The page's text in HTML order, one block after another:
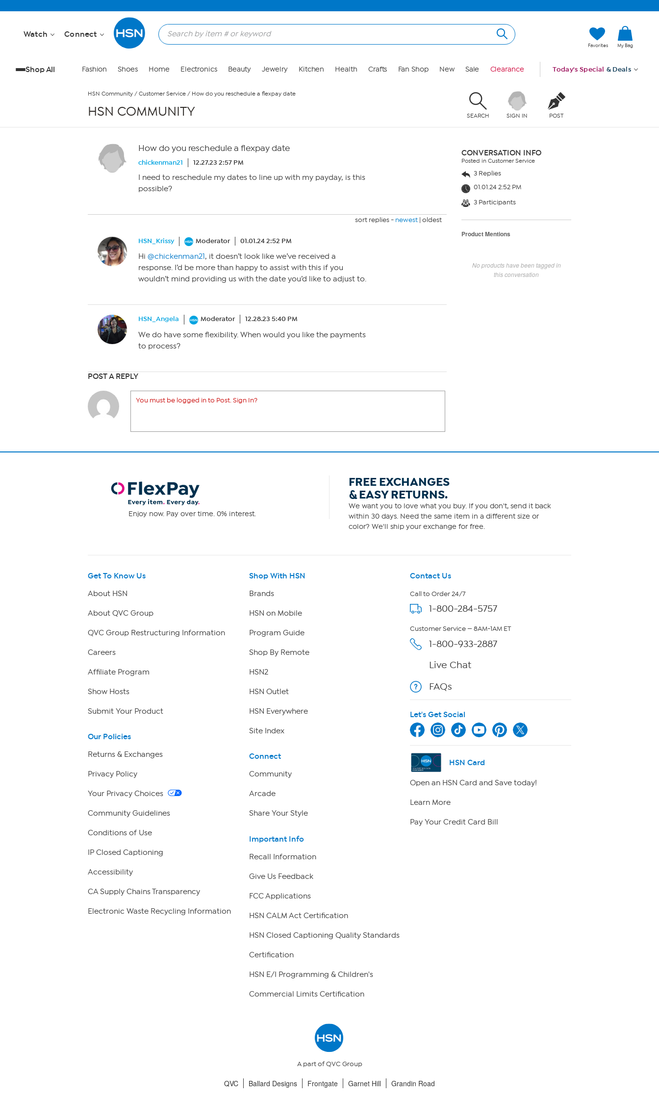
Watch Connect
Favorites My Bag
Shop All Fashion Shoes Home Electronics Beauty Jewelry Kitchen Health Crafts Fan Shop New Sale Clearance Today's Special & Deals
HSN Community / Customer Service / How do you reschedule a flexpay date
HSN COMMUNITY SEARCH SIGN IN POST
How do you reschedule a flexpay date
chickenman21 12.27.23 2:57 PM
I need to reschedule my dates to line up with my payday, is this
possible?
sort replies - newest | oldest
HSN_Krissy Moderator 01.01.24 2:52 PM
Hi @chickenman21, it doesn’t look like we’ve received a
response. I’d be more than happy to assist with this if you
wouldn’t mind providing us with the date you’d like to adjust to.
HSN_Angela Moderator 12.28.23 5:40 PM
We do have some flexibility. When would you like the payments
to process?
POST A REPLY
You must be logged in to Post. Sign In?
CONVERSATION INFO
Posted in Customer Service
3 Replies
01.01.24 2:52 PM
3 Participants
Product Mentions
No products have been tagged in
this conversation
Enjoy now. Pay over time. 0% interest.
FREE EXCHANGES
& EASY RETURNS.
We want you to love what you buy. If you don't, send it back
within 30 days. Need the same item in a different size or
color? We'll ship your exchange for free.
Get To Know Us
About HSN
About QVC Group
QVC Group Restructuring Information
Careers
Affiliate Program
Show Hosts
Submit Your Product
Our Policies
Returns & Exchanges
Privacy Policy
Your Privacy Choices
Community Guidelines
Conditions of Use
IP Closed Captioning
Accessibility
CA Supply Chains Transparency
Electronic Waste Recycling Information
Shop With HSN
Brands
HSN on Mobile
Program Guide
Shop By Remote
HSN2
HSN Outlet
HSN Everywhere
Site Index
Connect
Community
Arcade
Share Your Style
Important Info
Recall Information
Give Us Feedback
FCC Applications
HSN CALM Act Certification
HSN Closed Captioning Quality Standards
Certification
HSN E/I Programming & Children's
Commercial Limits Certification
Contact Us
Call to Order 24/7
1-800-284-5757
Customer Service — 8AM-1AM ET
1-800-933-2887
Live Chat
FAQs
Let's Get Social
HSN Card
Open an HSN Card and Save today!
Learn More
Pay Your Credit Card Bill
A part of QVC Group
QVC Ballard Designs Frontgate Garnet Hill Grandin Road